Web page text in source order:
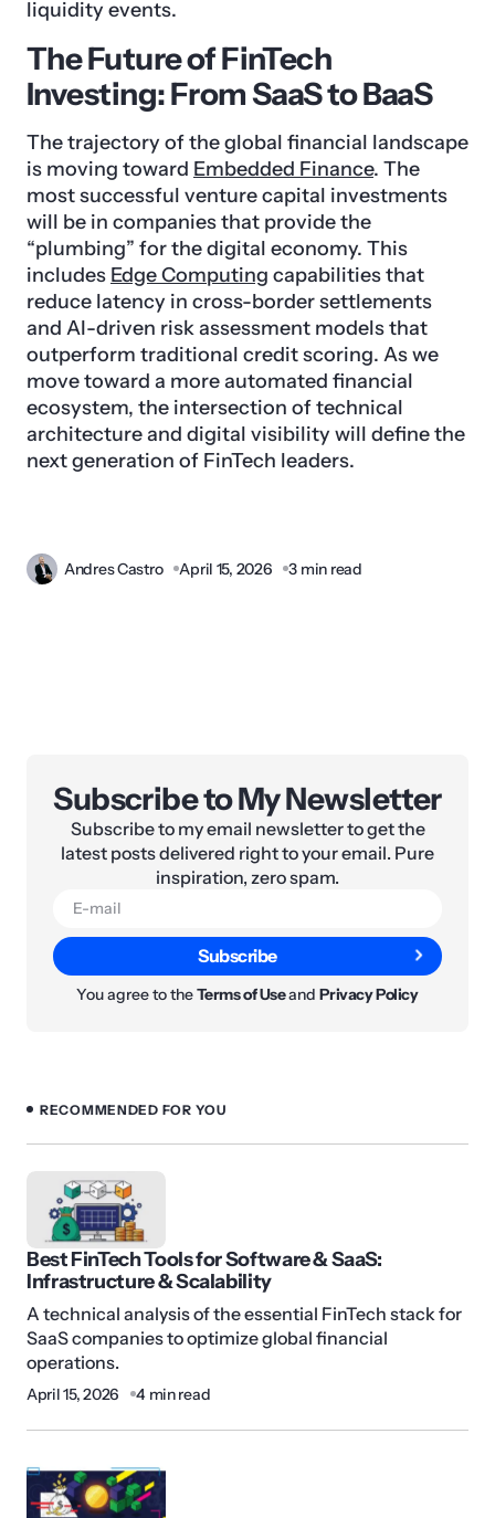
liquidity events.
The Future of FinTech
Investing: From SaaS to BaaS
The trajectory of the global financial landscape
is moving toward Embedded Finance. The
most successful venture capital investments
will be in companies that provide the
“plumbing” for the digital economy. This
includes Edge Computing capabilities that
reduce latency in cross-border settlements
and AI-driven risk assessment models that
outperform traditional credit scoring. As we
move toward a more automated financial
ecosystem, the intersection of technical
architecture and digital visibility will define the
next generation of FinTech leaders.
Andres Castro April 15, 2026 3 min read
Subscribe to My Newsletter
Subscribe to my email newsletter to get the
latest posts delivered right to your email. Pure
inspiration, zero spam.
Subscribe
You agree to theTerms of UseandPrivacy Policy
RECOMMENDED FOR YOU
Best FinTech Tools for Software & SaaS:
Infrastructure & Scalability
A technical analysis of the essential FinTech stack for
SaaS companies to optimize global financial
operations.
April 15, 2026 4 min read